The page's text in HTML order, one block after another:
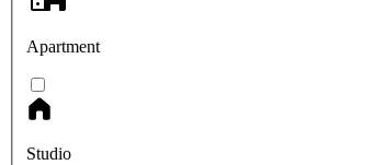
Apartment
Studio